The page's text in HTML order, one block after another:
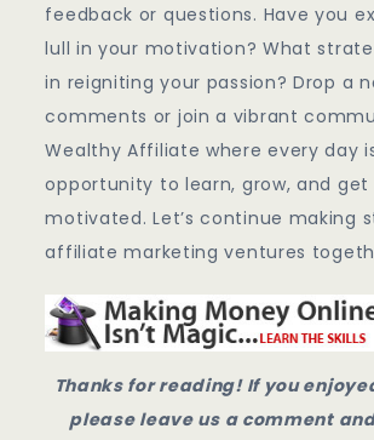
feedback or questions. Have you
lull in your motivation? What
in reigniting your passion? Drop a
comments or join a vibrant
Wealthy Affiliate where every day
opportunity to learn, grow, and
motivated. Let’s continue making
affiliate marketing ventures
Thanks for reading! If you
please leave us a comment